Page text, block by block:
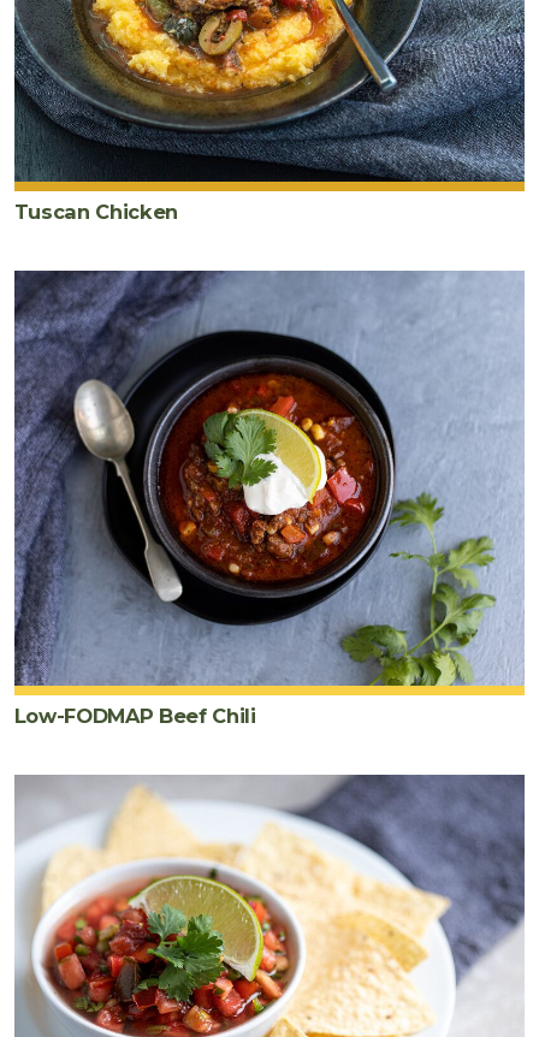
Tuscan Chicken
Low-FODMAP Beef Chili